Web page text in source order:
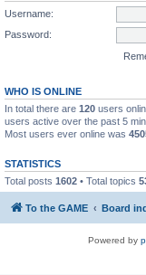
Username:
Password:
WHO IS ONLINE
In total there are 120 users
users active over the past 5
Most users ever online was
STATISTICS
Total posts 1602 • Total topics
To the GAME Board
Powered by